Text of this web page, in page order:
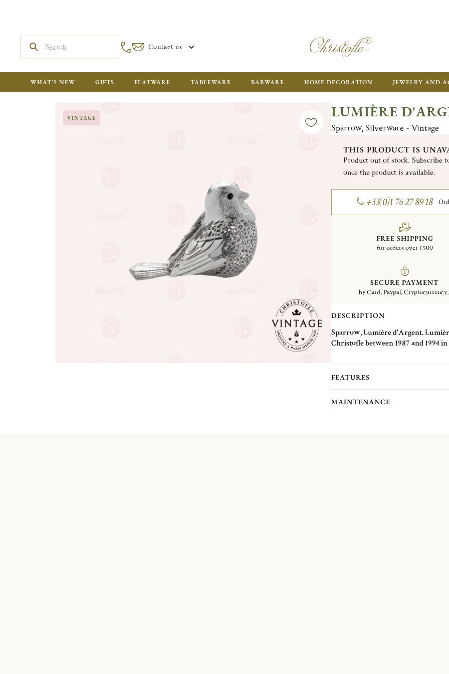
Contact us
WHAT'S NEW GIFTS FLATWARE TABLEWARE BARWARE HOME DECORATION JEWELRY AND
VINTAGE LUMIÈRE
Sparrow, Silverware - Vintage
THIS PRODUCT IS
Product out of stock. Subscribe
once the product is available.
+33(0)1 76 27 89 18
FREE SHIPPING
for orders over £500
SECURE PAYMENT
by Card, Paypal,
DESCRIPTION
Sparrow, Lumière d'Argent.
Christofle between 1987 and 1994
specific technique: one part was
and detailed in plate form like a
Christofle's first jewelry pieces,
for which he filed a patent in 1837.
FEATURES
MAINTENANCE